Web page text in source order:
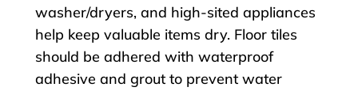
washer/dryers, and high-sited appliances
help keep valuable items dry. Floor tiles
should be adhered with waterproof
adhesive and grout to prevent water